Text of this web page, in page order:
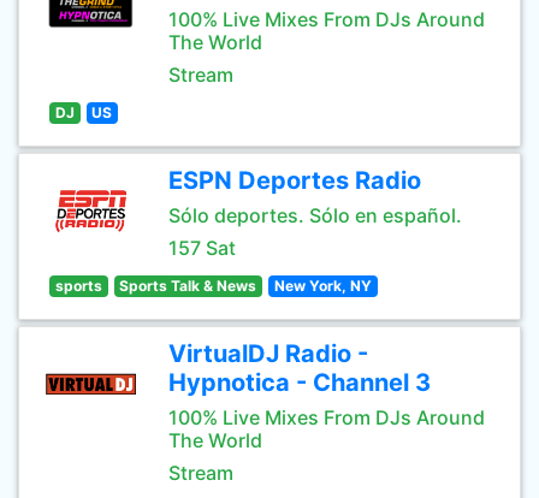
100% Live Mixes From DJs Around
The World
Stream
DJ US
ESPN Deportes Radio
Sólo deportes. Sólo en español.
157 Sat
sports Sports Talk & News New York, NY
VirtualDJ Radio -
Hypnotica - Channel 3
100% Live Mixes From DJs Around
The World
Stream